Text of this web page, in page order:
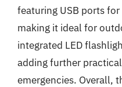
featuring USB ports
making it ideal for
integrated LED
adding further
emergencies. Overall,